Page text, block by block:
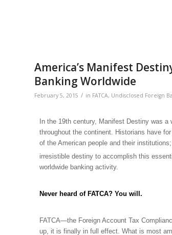
America’s Manifest
Banking Worldwide
February 5, 2015 / in FATCA, Undisclosed Foreign
In the 19th century, Manifest Destiny was a
throughout the continent. Historians have
of the American people and their
irresistible destiny to accomplish this
worldwide banking activity.
Never heard of FATCA? You will.
FATCA—the Foreign Account Tax
up, it is finally in full effect. What is most